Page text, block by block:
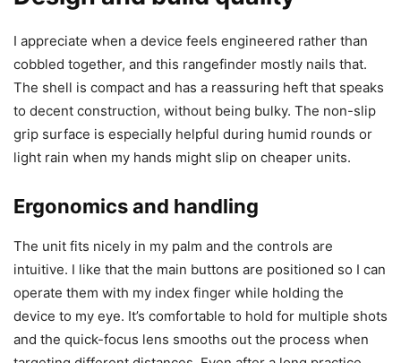
I appreciate when a device feels engineered rather than
cobbled together, and this rangefinder mostly nails that.
The shell is compact and has a reassuring heft that speaks
to decent construction, without being bulky. The non-slip
grip surface is especially helpful during humid rounds or
light rain when my hands might slip on cheaper units.
Ergonomics and handling
The unit fits nicely in my palm and the controls are
intuitive. I like that the main buttons are positioned so I can
operate them with my index finger while holding the
device to my eye. It’s comfortable to hold for multiple shots
and the quick-focus lens smooths out the process when